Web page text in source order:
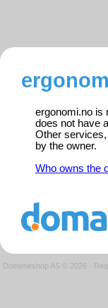
ergonomi.no is
does not have
Other
by the owner.
Who owns the
Domeneshop AS © 2026 ·